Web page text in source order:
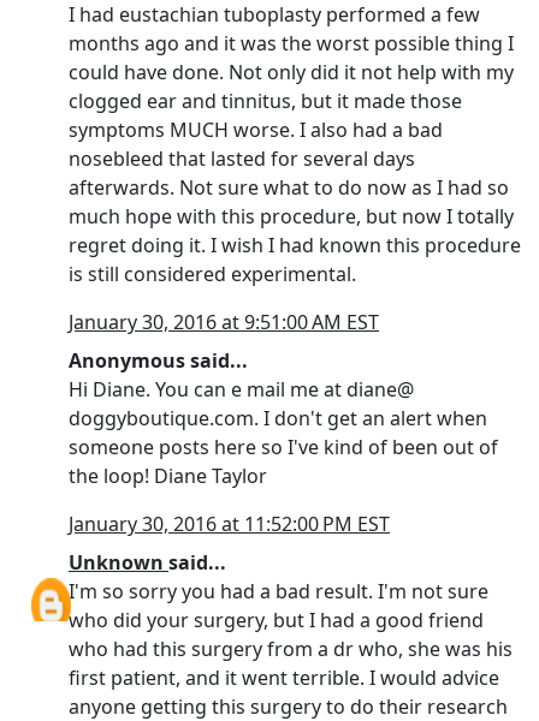
I had eustachian tuboplasty performed a few
months ago and it was the worst possible thing I
could have done. Not only did it not help with my
clogged ear and tinnitus, but it made those
symptoms MUCH worse. I also had a bad
nosebleed that lasted for several days
afterwards. Not sure what to do now as I had so
much hope with this procedure, but now I totally
regret doing it. I wish I had known this procedure
is still considered experimental.
January 30, 2016 at 9:51:00 AM EST
Anonymous said...
Hi Diane. You can e mail me at diane@
doggyboutique.com. I don't get an alert when
someone posts here so I've kind of been out of
the loop! Diane Taylor
January 30, 2016 at 11:52:00 PM EST
Unknown said...
I'm so sorry you had a bad result. I'm not sure
who did your surgery, but I had a good friend
who had this surgery from a dr who, she was his
first patient, and it went terrible. I would advice
anyone getting this surgery to do their research